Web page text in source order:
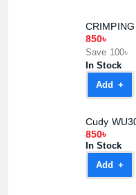
850৳
Save 100৳
In Stock
Add +
Cudy
850৳
In Stock
Add +